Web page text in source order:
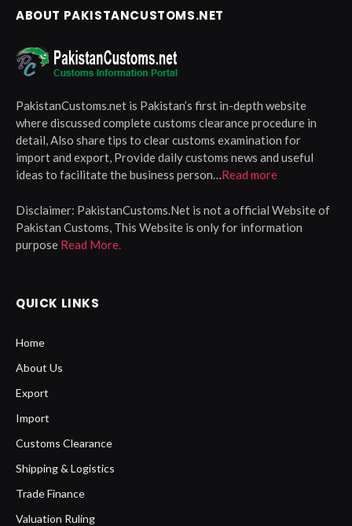
ABOUT PAKISTANCUSTOMS.NET
PakistanCustoms.net is Pakistan’s first in-depth website
where discussed complete customs clearance procedure in
detail, Also share tips to clear customs examination for
import and export, Provide daily customs news and useful
ideas to facilitate the business person…Read more
Disclaimer: PakistanCustoms.Net is not a official Website of
Pakistan Customs, This Website is only for information
purpose Read More.
QUICK LINKS
Home
About Us
Export
Import
Customs Clearance
Shipping & Logistics
Trade Finance
Valuation Ruling